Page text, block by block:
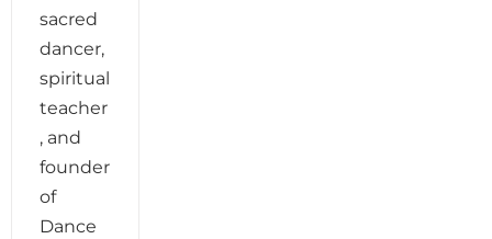
sacred
dancer,
spiritual
teacher
, and
founder
of
Dance